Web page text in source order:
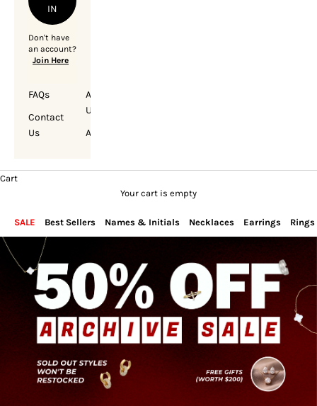
IN
Don't have
an account?
Join Here
FAQs
Contact
Us
About
Us
Account
Cart
Your cart is empty
SALE Best Sellers Names & Initials Necklaces Earrings Rings